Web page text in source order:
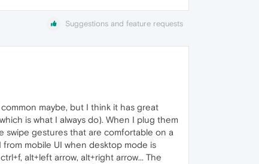
Suggestions and feature requests
maybe, but I think it has great
is what I always do). When I plug them
swipe gestures that are comfortable on a
mobile UI when desktop mode is
alt+left arrow, alt+right arrow... The